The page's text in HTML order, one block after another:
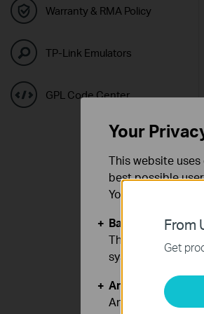
Warranty & RMA Policy
TP-Link Emulators
GPL Code Center
From
Get
Your
This website
best possible
You can find
Basic Cookies
These cookies
systems.
Analysis and
Analysis cookies